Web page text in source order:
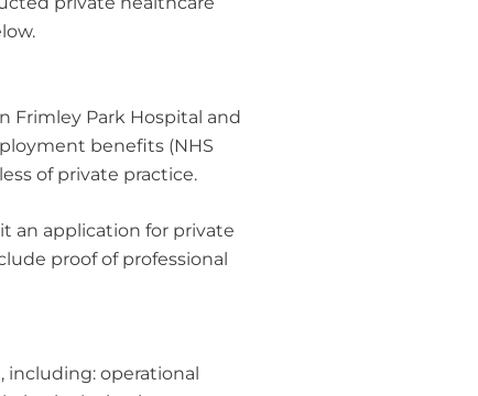
Frimley Park Hospital and
benefits (NHS
of private practice.
an application for private
proof of professional
including: operational